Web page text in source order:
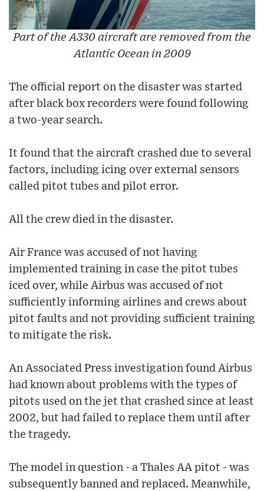
Part of the A330 aircraft are removed from the
Atlantic Ocean in 2009
The official report on the disaster was started
after black box recorders were found following
a two-year search.
It found that the aircraft crashed due to several
factors, including icing over external sensors
called pitot tubes and pilot error.
All the crew died in the disaster.
Air France was accused of not having
implemented training in case the pitot tubes
iced over, while Airbus was accused of not
sufficiently informing airlines and crews about
pitot faults and not providing sufficient training
to mitigate the risk.
An Associated Press investigation found Airbus
had known about problems with the types of
pitots used on the jet that crashed since at least
2002, but had failed to replace them until after
the tragedy.
The model in question - a Thales AA pitot - was
subsequently banned and replaced. Meanwhile,